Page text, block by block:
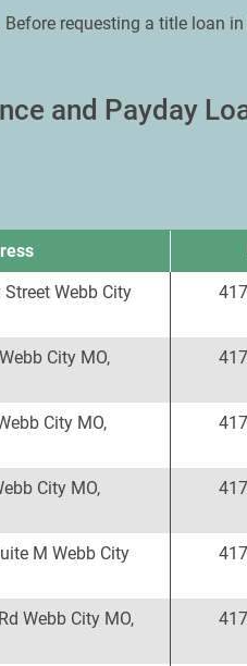
requesting a title loan in
and Payday
Webb City
City MO,
City MO,
City MO,
M Webb City
Webb City MO,